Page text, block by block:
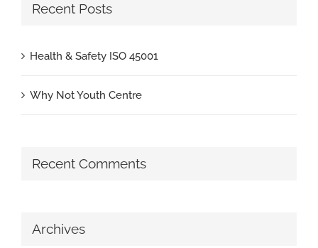
Recent Posts
Health & Safety ISO 45001
Why Not Youth Centre
Recent Comments
Archives